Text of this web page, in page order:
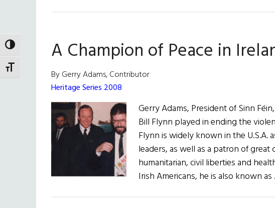
TOGGLE HIGH CONTRAST
TOGGLE FONT SIZE
Lawyer,
Public
John
C.
Dearie
A Champion of Peace in
By Gerry Adams, Contributor
Heritage Series 2008
Gerry Adams, President of Sinn
Bill Flynn played in ending the
Flynn is widely known in the U.S.A.
leaders, as well as a patron of
humanitarian, civil liberties and
Irish Americans, he is also known